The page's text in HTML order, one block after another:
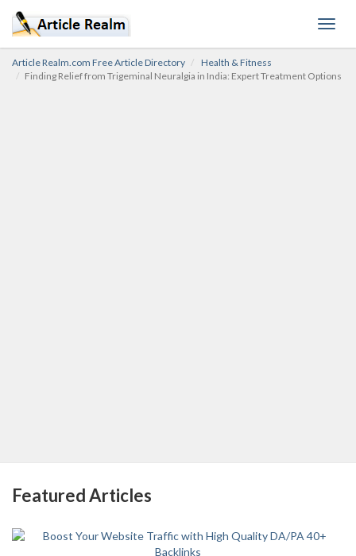
Article Realm.com Free Article Directory
Health & Fitness
Finding Relief from Trigeminal Neuralgia in India: Expert Treatment Options
Featured Articles